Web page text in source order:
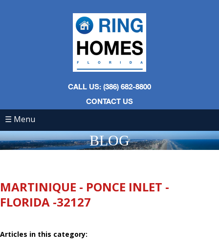
CALL US: (386) 682-8800
CONTACT US
☰ Menu
BLOG
MARTINIQUE - PONCE INLET -
FLORIDA -32127
Articles in this category: